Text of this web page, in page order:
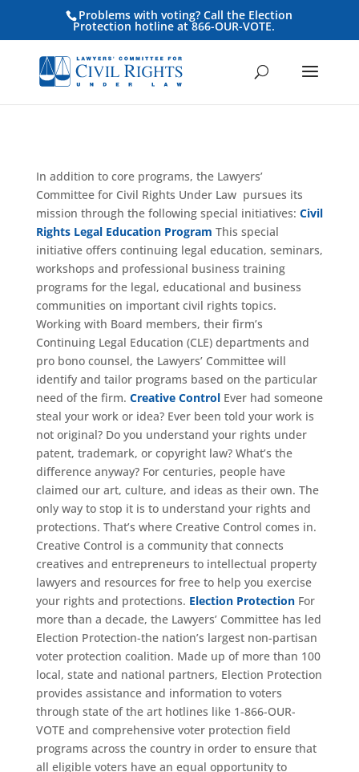
Problems with voting? Call the Election
Protection hotline at 866-OUR-VOTE.
In addition to core programs, the Lawyers’
Committee for Civil Rights Under Law pursues its
mission through the following special initiatives: Civil
Rights Legal Education Program This special
initiative offers continuing legal education, seminars,
workshops and professional business training
programs for the legal, educational and business
communities on important civil rights topics.
Working with Board members, their firm’s
Continuing Legal Education (CLE) departments and
pro bono counsel, the Lawyers’ Committee will
identify and tailor programs based on the particular
need of the firm. Creative ControlEver had someone
steal your work or idea? Ever been told your work is
not original? Do you understand your rights under
patent, trademark, or copyright law? What’s the
difference anyway? For centuries, people have
claimed our art, culture, and ideas as their own. The
only way to stop it is to understand your rights and
protections. That’s where Creative Control comes in.
Creative Control is a community that connects
creatives and entrepreneurs to intellectual property
lawyers and resources for free to help you exercise
your rights and protections. Election ProtectionFor
more than a decade, the Lawyers’ Committee has led
Election Protection-the nation’s largest non-partisan
voter protection coalition. Made up of more than 100
local, state and national partners, Election Protection
provides assistance and information to voters
through state of the art hotlines like 1-866-OUR-
VOTE and comprehensive voter protection field
programs across the country in order to ensure that
all eligible voters have an equal opportunity to